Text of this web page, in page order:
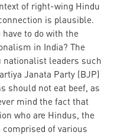
of right-wing Hindu
is plausible.
have to do with the
in India? The
nationalist leaders such
Janata Party (BJP)
should not eat beef, as
mind the fact that
who are Hindus, the
of various